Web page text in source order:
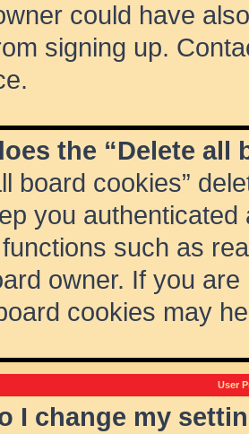
could have
signing up.
the “Delete all
board cookies”
you
such as
owner. If you
cookies may
User
I change my